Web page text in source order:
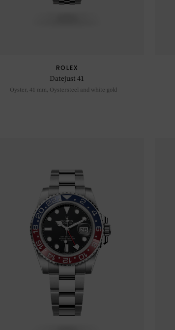
ROLEX
Datejust 41
Oyster, 41 mm, Oystersteel and white gold